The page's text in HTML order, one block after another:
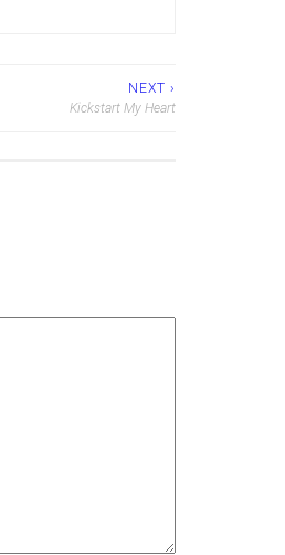
NEXT ›
Kickstart My Heart